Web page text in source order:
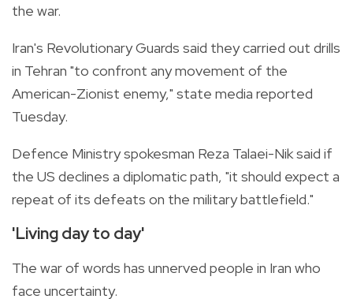
the war.
Iran's Revolutionary Guards said they carried out drills
in Tehran "to confront any movement of the
American-Zionist enemy," state media reported
Tuesday.
Defence Ministry spokesman Reza Talaei-Nik said if
the US declines a diplomatic path, "it should expect a
repeat of its defeats on the military battlefield."
'Living day to day'
The war of words has unnerved people in Iran who
face uncertainty.